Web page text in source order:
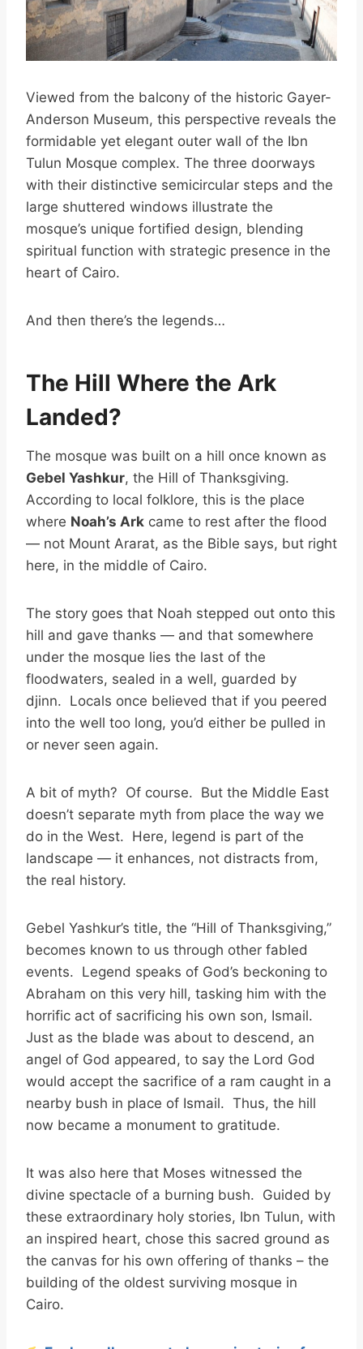
Viewed from the balcony of the historic Gayer-
Anderson Museum, this perspective reveals the
formidable yet elegant outer wall of the Ibn
Tulun Mosque complex. The three doorways
with their distinctive semicircular steps and the
large shuttered windows illustrate the
mosque’s unique fortified design, blending
spiritual function with strategic presence in the
heart of Cairo.
And then there’s the legends…
The Hill Where the Ark
Landed?
The mosque was built on a hill once known as
Gebel Yashkur, the Hill of Thanksgiving.
According to local folklore, this is the place
where Noah’s Ark came to rest after the flood
— not Mount Ararat, as the Bible says, but right
here, in the middle of Cairo.
The story goes that Noah stepped out onto this
hill and gave thanks — and that somewhere
under the mosque lies the last of the
floodwaters, sealed in a well, guarded by
djinn. Locals once believed that if you peered
into the well too long, you’d either be pulled in
or never seen again.
A bit of myth? Of course. But the Middle East
doesn’t separate myth from place the way we
do in the West. Here, legend is part of the
landscape — it enhances, not distracts from,
the real history.
Gebel Yashkur’s title, the “Hill of Thanksgiving,”
becomes known to us through other fabled
events. Legend speaks of God’s beckoning to
Abraham on this very hill, tasking him with the
horrific act of sacrificing his own son, Ismail.
Just as the blade was about to descend, an
angel of God appeared, to say the Lord God
would accept the sacrifice of a ram caught in a
nearby bush in place of Ismail. Thus, the hill
now became a monument to gratitude.
It was also here that Moses witnessed the
divine spectacle of a burning bush. Guided by
these extraordinary holy stories, Ibn Tulun, with
an inspired heart, chose this sacred ground as
the canvas for his own offering of thanks – the
building of the oldest surviving mosque in
Cairo.